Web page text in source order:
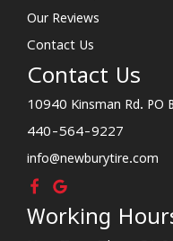
Our Reviews
Contact Us
Contact Us
10940 Kinsman Rd. PO
440-564-9227
info@newburytire.com
Working